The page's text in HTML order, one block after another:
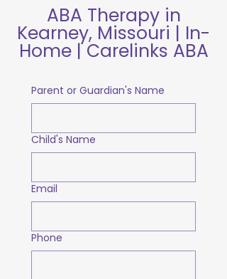
ABA Therapy in
Kearney, Missouri | In-
Home | Carelinks ABA
Parent or Guardian's Name
Child's Name
Email
Phone